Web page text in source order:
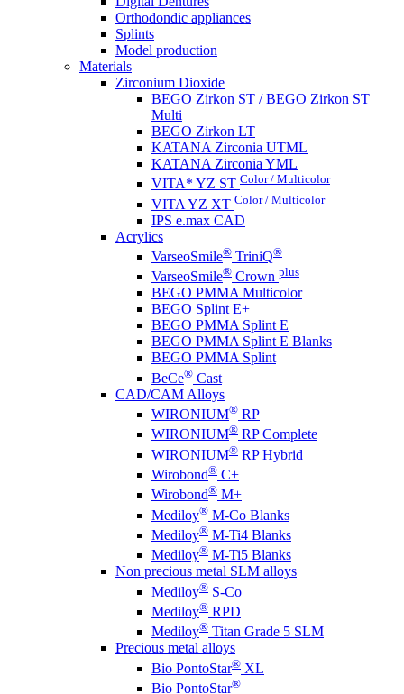
Orthodondic appliances
Splints
Model production
Materials
Zirconium Dioxide
BEGO Zirkon ST / BEGO Zirkon ST
Multi
BEGO Zirkon LT
KATANA Zirconia UTML
KATANA Zirconia YML
VITA* YZ ST Color / Multicolor
VITA YZ XT Color / Multicolor
IPS e.max CAD
Acrylics
VarseoSmile® TriniQ®
VarseoSmile® Crown plus
BEGO PMMA Multicolor
BEGO Splint E+
BEGO PMMA Splint E
BEGO PMMA Splint E Blanks
BEGO PMMA Splint
BeCe® Cast
CAD/CAM Alloys
WIRONIUM® RP
WIRONIUM® RP Complete
WIRONIUM® RP Hybrid
Wirobond® C+
Wirobond® M+
Mediloy® M-Co Blanks
Mediloy® M-Ti4 Blanks
Mediloy® M-Ti5 Blanks
Non precious metal SLM alloys
Mediloy® S-Co
Mediloy® RPD
Mediloy® Titan Grade 5 SLM
Precious metal alloys
Bio PontoStar® XL
Bio PontoStar®